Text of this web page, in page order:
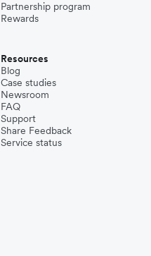
Partnership program
Rewards
Resources
Blog
Case studies
Newsroom
FAQ
Support
Share Feedback
Service status